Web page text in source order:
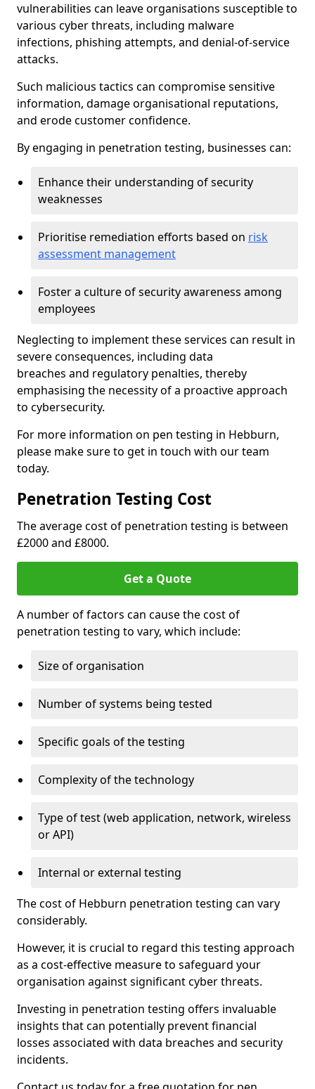
vulnerabilities can leave organisations susceptible to
various cyber threats, including malware
infections, phishing attempts, and denial-of-service
attacks.
Such malicious tactics can compromise sensitive
information, damage organisational reputations,
and erode customer confidence.
By engaging in penetration testing, businesses can:
Enhance their understanding of security
weaknesses
Prioritise remediation efforts based on risk
assessment management
Foster a culture of security awareness among
employees
Neglecting to implement these services can result in
severe consequences, including data
breaches and regulatory penalties, thereby
emphasising the necessity of a proactive approach
to cybersecurity.
For more information on pen testing in Hebburn,
please make sure to get in touch with our team
today.
Penetration Testing Cost
The average cost of penetration testing is between
£2000 and £8000.
Get a Quote
A number of factors can cause the cost of
penetration testing to vary, which include:
Size of organisation
Number of systems being tested
Specific goals of the testing
Complexity of the technology
Type of test (web application, network, wireless
or API)
Internal or external testing
The cost of Hebburn penetration testing can vary
considerably.
However, it is crucial to regard this testing approach
as a cost-effective measure to safeguard your
organisation against significant cyber threats.
Investing in penetration testing offers invaluable
insights that can potentially prevent financial
losses associated with data breaches and security
incidents.